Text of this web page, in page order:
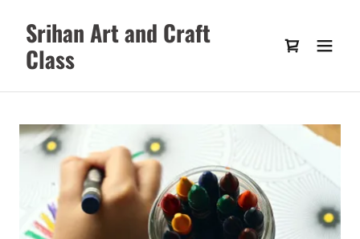
Srihan Art and Craft
Class